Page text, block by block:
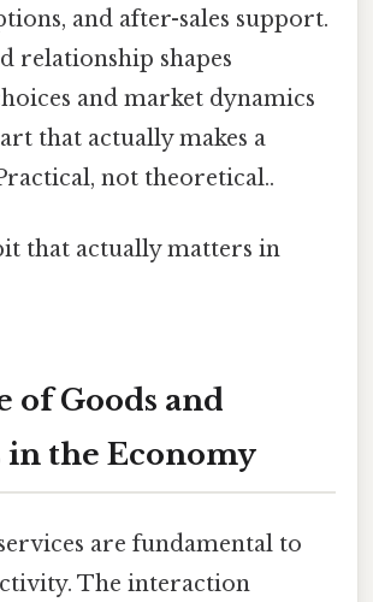
and after-sales support.
relationship shapes
and market dynamics
that actually makes a
not theoretical..
that actually matters in
of Goods and
in the Economy
are fundamental to
The interaction